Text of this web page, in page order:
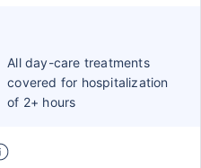
All day-care treatments
covered for hospitalization
of 2+ hours